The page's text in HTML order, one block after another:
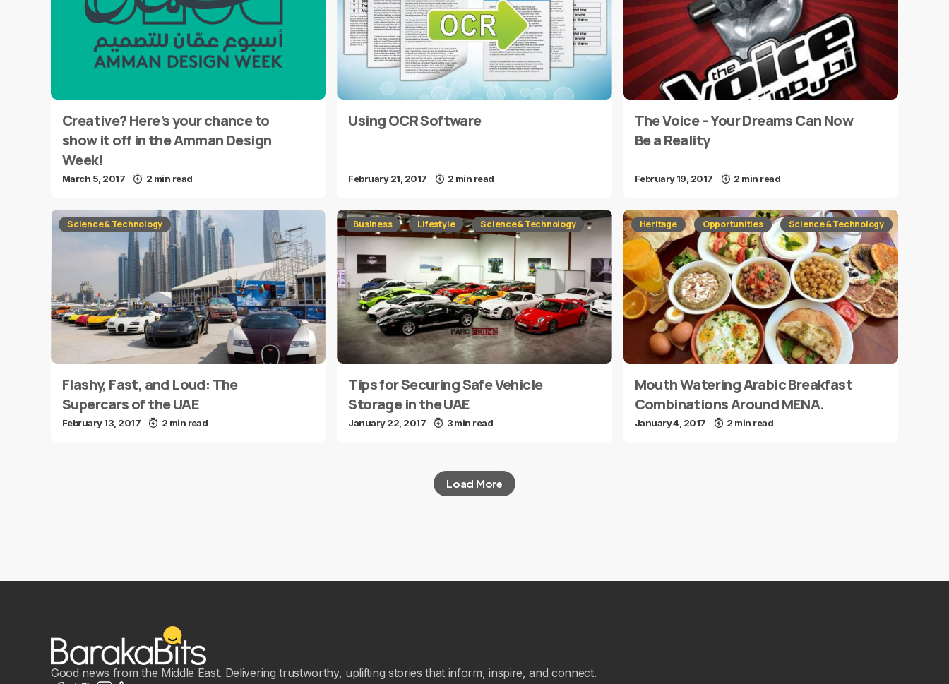
Creative? Here’s your chance to
show it off in the Amman Design
Week!
March 5, 2017 2 min read
Using OCR Software
February 21, 2017 2 min read
The Voice – Your Dreams Can Now
Be a Reality
February 19, 2017 2 min read
Science & Technology
Flashy, Fast, and Loud: The
Supercars of the UAE
February 13, 2017 2 min read
Business Lifestyle Science & Technology
Tips for Securing Safe Vehicle
Storage in the UAE
January 22, 2017 3 min read
Heritage Opportunities Science & Technology
Mouth Watering Arabic Breakfast
Combinations Around MENA.
January 4, 2017 2 min read
Load More
Good news from the Middle East. Delivering trustworthy, uplifting stories that inform, inspire, and connect.